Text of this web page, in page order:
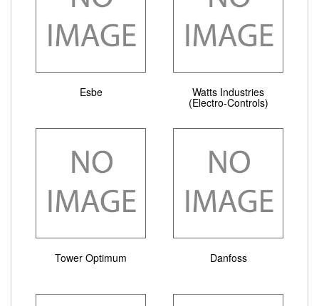
Esbe Watts Industries
(Electro-Controls)
Tower Optimum Danfoss